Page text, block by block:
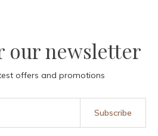
our newsletter
offers and promotions
Subscribe